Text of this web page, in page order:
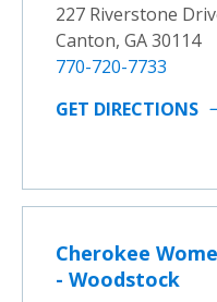
227 Riverstone
Canton, GA 30114
770-720-7733
GET DIRECTIONS
Cherokee
- Woodstock